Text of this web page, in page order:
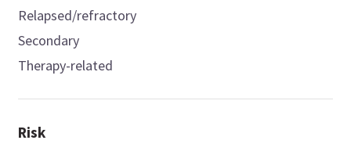
Relapsed/refractory
Secondary
Therapy-related
Risk